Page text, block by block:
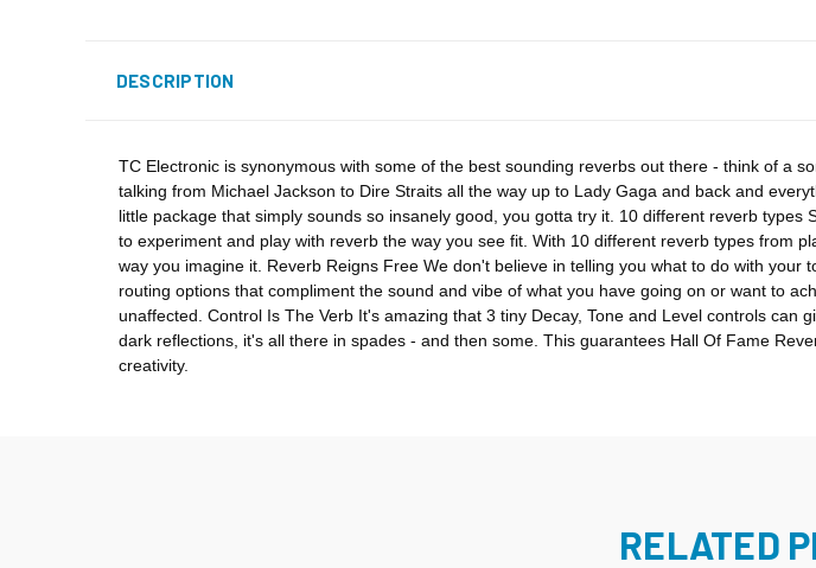
DESCRIPTION
TC Electronic is synonymous with some of the best sounding reverbs out there - think of a
talking from Michael Jackson to Dire Straits all the way up to Lady Gaga and back and
little package that simply sounds so insanely good, you gotta try it. 10 different reverb
to experiment and play with reverb the way you see fit. With 10 different reverb types from
way you imagine it. Reverb Reigns Free We don't believe in telling you what to do with
routing options that compliment the sound and vibe of what you have going on or want to
unaffected. Control Is The Verb It's amazing that 3 tiny Decay, Tone and Level controls
dark reflections, it's all there in spades - and then some. This guarantees Hall Of Fame
creativity.
RELATED